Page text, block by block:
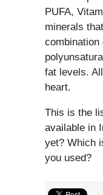
PUFA,
minerals
combination
fat levels.
heart.
This is the
available in
yet? Which
you used?